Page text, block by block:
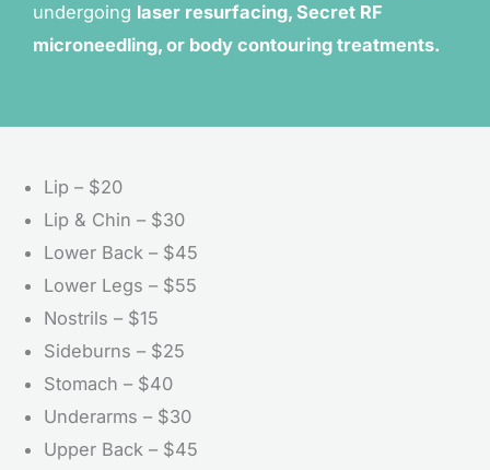
undergoing laser resurfacing, Secret RF
microneedling, or body contouring treatments.
Lip – $20
Lip & Chin – $30
Lower Back – $45
Lower Legs – $55
Nostrils – $15
Sideburns – $25
Stomach – $40
Underarms – $30
Upper Back – $45